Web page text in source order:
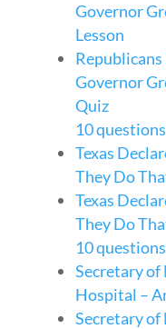
Governor
Lesson
Republicans
Governor
Quiz
10 questions
Texas
They Do
Texas
They Do
10 questions
Secretary of
Hospital –
Secretary of